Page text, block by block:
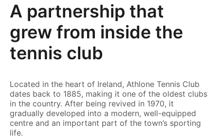
A partnership that
grew from inside the
tennis club
Located in the heart of Ireland, Athlone Tennis Club
dates back to 1885, making it one of the oldest clubs
in the country. After being revived in 1970, it
gradually developed into a modern, well-equipped
centre and an important part of the town’s sporting
life.